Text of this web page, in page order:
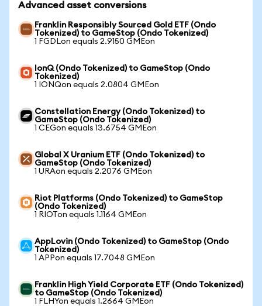
Advanced asset conversions
Franklin Responsibly Sourced Gold ETF (Ondo
Tokenized) to GameStop (Ondo Tokenized)
1 FGDLon equals 2.9150 GMEon
IonQ (Ondo Tokenized) to GameStop (Ondo
Tokenized)
1 IONQon equals 2.0804 GMEon
Constellation Energy (Ondo Tokenized) to
GameStop (Ondo Tokenized)
1 CEGon equals 13.6754 GMEon
Global X Uranium ETF (Ondo Tokenized) to
GameStop (Ondo Tokenized)
1 URAon equals 2.2076 GMEon
Riot Platforms (Ondo Tokenized) to GameStop
(Ondo Tokenized)
1 RIOTon equals 1.1164 GMEon
AppLovin (Ondo Tokenized) to GameStop (Ondo
Tokenized)
1 APPon equals 17.7048 GMEon
Franklin High Yield Corporate ETF (Ondo Tokenized)
to GameStop (Ondo Tokenized)
1 FLHYon equals 1.2664 GMEon